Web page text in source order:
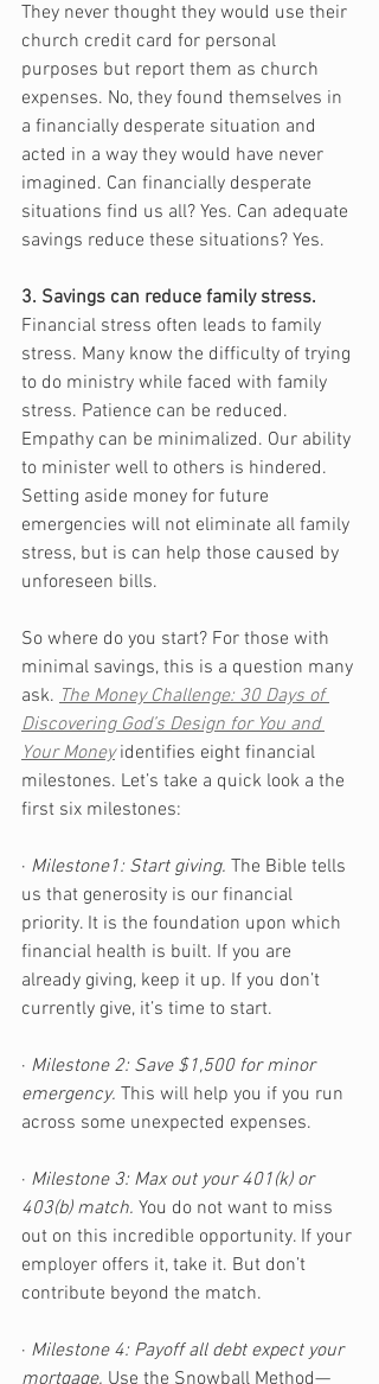
They never thought they would use their
church credit card for personal
purposes but report them as church
expenses. No, they found themselves in
a financially desperate situation and
acted in a way they would have never
imagined. Can financially desperate
situations find us all? Yes. Can adequate
savings reduce these situations? Yes.
3. Savings can reduce family stress.
Financial stress often leads to family
stress. Many know the difficulty of trying
to do ministry while faced with family
stress. Patience can be reduced.
Empathy can be minimalized. Our ability
to minister well to others is hindered.
Setting aside money for future
emergencies will not eliminate all family
stress, but is can help those caused by
unforeseen bills.
So where do you start? For those with
minimal savings, this is a question many
ask. The Money Challenge: 30 Days of
Discovering God’s Design for You and
Your Money identifies eight financial
milestones. Let’s take a quick look a the
first six milestones:
· Milestone1: Start giving. The Bible tells
us that generosity is our financial
priority. It is the foundation upon which
financial health is built. If you are
already giving, keep it up. If you don’t
currently give, it’s time to start.
· Milestone 2: Save $1,500 for minor
emergency. This will help you if you run
across some unexpected expenses.
· Milestone 3: Max out your 401(k) or
403(b) match. You do not want to miss
out on this incredible opportunity. If your
employer offers it, take it. But don’t
contribute beyond the match.
· Milestone 4: Payoff all debt expect your